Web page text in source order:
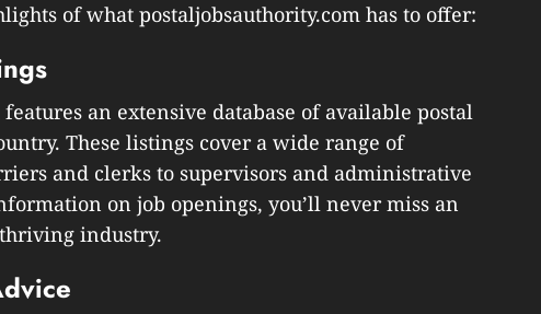
of what postaljobsauthority.com has to offer:
an extensive database of available postal
These listings cover a wide range of
and clerks to supervisors and administrative
on job openings, you’ll never miss an
industry.